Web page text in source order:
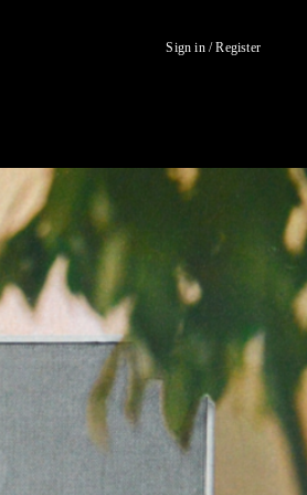
Sign in / Register